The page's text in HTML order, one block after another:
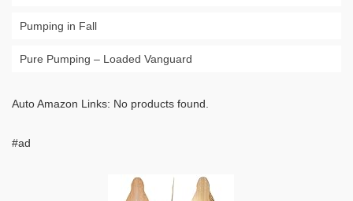
Pumping in Fall
Pure Pumping – Loaded Vanguard
Auto Amazon Links: No products found.
#ad